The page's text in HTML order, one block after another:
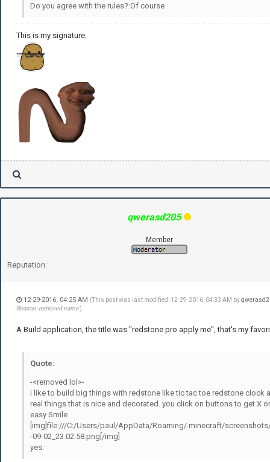
Do you agree with the rules?:Of course
This is my signature.
qwerasd205
Member
Reputation:
12-29-2016, 04:25 AM (This post was last modified: 12-29-2016, 04:33 AM by
Reason: removed name )
A Build application, the title was "redstone pro apply me", that's my
Quote:
-<removed lol>-
i like to build big things with redstone like tic tac toe redstone clock
real things that is nice and decorated. you click on buttons to get X
easy Smile
[img]file:///C:/Users/paul/AppData/Roaming/.minecraft/
-09-02_23.02.58.png[/img]
yes.